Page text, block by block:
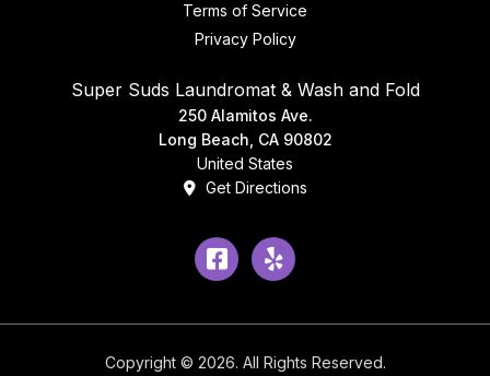
Terms of Service
Privacy Policy
Super Suds Laundromat & Wash and Fold
250 Alamitos Ave.
Long Beach, CA 90802
United States
Get Directions
Facebook
Yelp
Copyright © 2026. All Rights Reserved.